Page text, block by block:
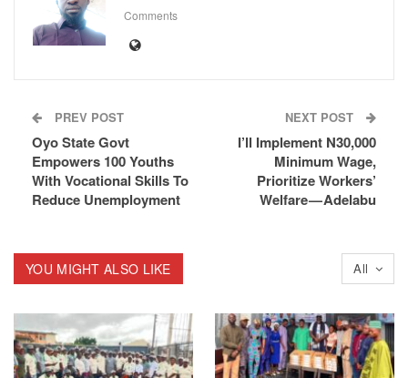
Comments
PREV POST
Oyo State Govt
Empowers 100 Youths
With Vocational Skills To
Reduce Unemployment
NEXT POST
I’ll Implement N30,000
Minimum Wage,
Prioritize Workers’
Welfare — Adelabu
All
YOU MIGHT ALSO LIKE